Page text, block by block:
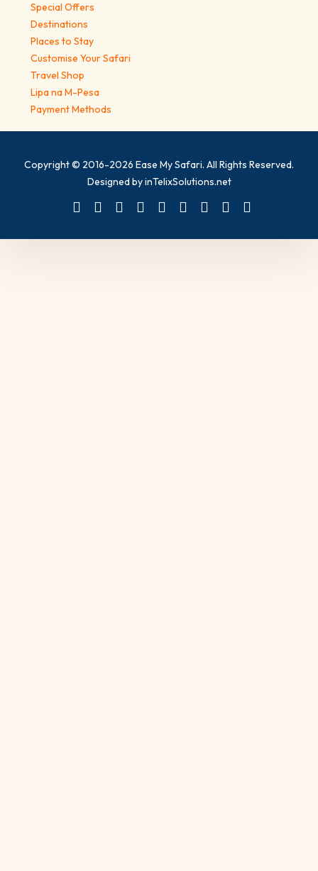
Special Offers
Destinations
Places to Stay
Customise Your Safari
Travel Shop
Lipa na M-Pesa
Payment Methods
Copyright © 2016-2026 Ease My Safari. All Rights Reserved.
Designed byinTelixSolutions.net